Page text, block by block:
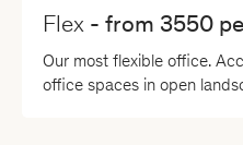
Flex - from 3550
Our most flexible office.
office spaces in open